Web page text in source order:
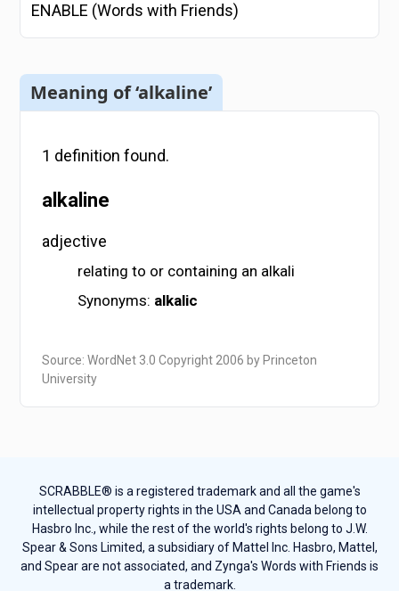
ENABLE (Words with Friends)
Meaning of ‘alkaline’
1 definition found.
alkaline
adjective
relating to or containing an alkali
Synonyms: alkalic
Source: WordNet 3.0 Copyright 2006 by Princeton
University
SCRABBLE® is a registered trademark and all the game's
intellectual property rights in the USA and Canada belong to
Hasbro Inc., while the rest of the world's rights belong to J.W.
Spear & Sons Limited, a subsidiary of Mattel Inc. Hasbro, Mattel,
and Spear are not associated, and Zynga's Words with Friends is
a trademark.